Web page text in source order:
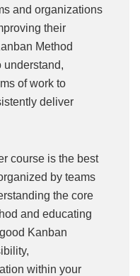
and organizations
their
Method
understand,
of work to
deliver
course is the best
by teams
the core
and educating
Kanban
within your